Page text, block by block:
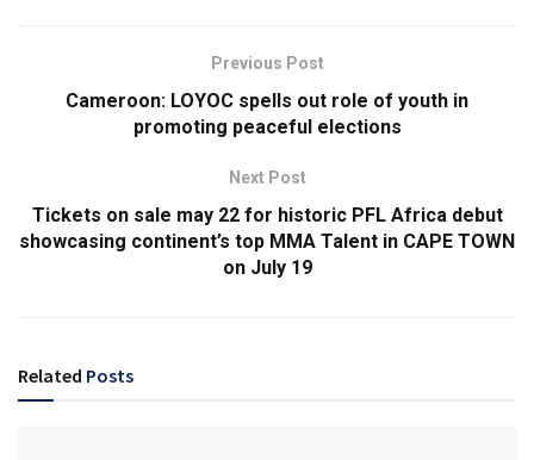
Previous Post
Cameroon: LOYOC spells out role of youth in
promoting peaceful elections
Next Post
Tickets on sale may 22 for historic PFL Africa debut
showcasing continent’s top MMA Talent in CAPE TOWN
on July 19
Related Posts